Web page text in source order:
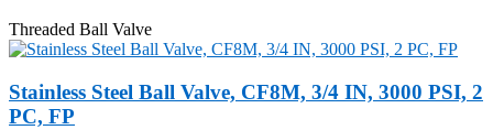
Threaded Ball Valve
Stainless Steel Ball Valve, CF8M, 3/4 IN, 3000 PSI, 2
PC, FP